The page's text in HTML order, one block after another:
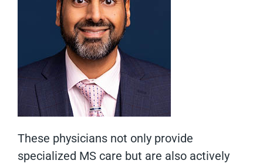
These physicians not only provide
specialized MS care but are also actively